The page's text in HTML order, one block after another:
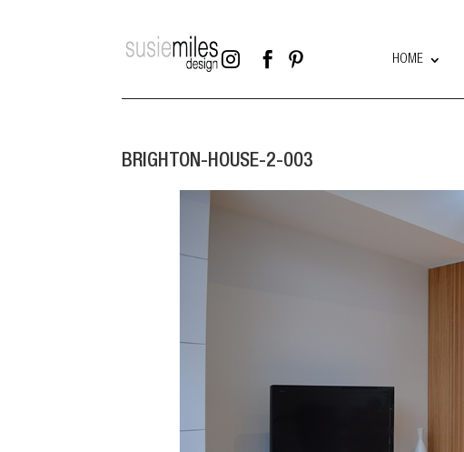
   HOME
BRIGHTON-HOUSE-2-003